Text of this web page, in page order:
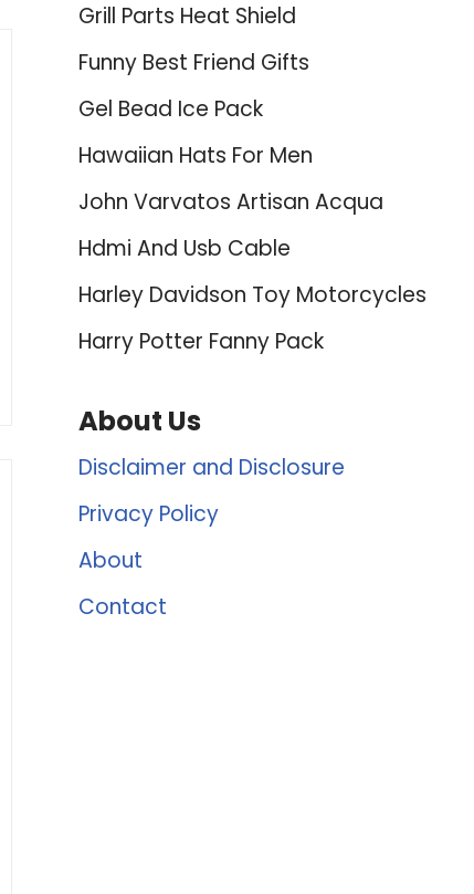
Grill Parts Heat Shield
Funny Best Friend Gifts
Gel Bead Ice Pack
Hawaiian Hats For Men
John Varvatos Artisan Acqua
Hdmi And Usb Cable
Harley Davidson Toy Motorcycles
Harry Potter Fanny Pack
About Us
Disclaimer and Disclosure
Privacy Policy
About
Contact